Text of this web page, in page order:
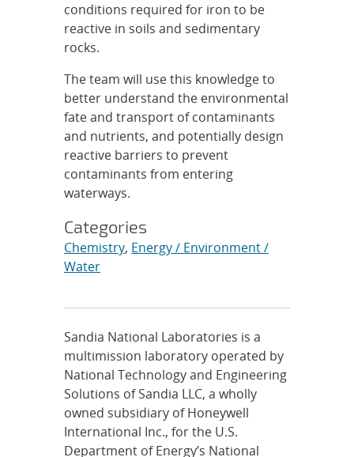
conditions required for iron to be
reactive in soils and sedimentary
rocks.
The team will use this knowledge to
better understand the environmental
fate and transport of contaminants
and nutrients, and potentially design
reactive barriers to prevent
contaminants from entering
waterways.
Categories
Chemistry, Energy / Environment /
Water
Sandia National Laboratories is a
multimission laboratory operated by
National Technology and Engineering
Solutions of Sandia LLC, a wholly
owned subsidiary of Honeywell
International Inc., for the U.S.
Department of Energy’s National